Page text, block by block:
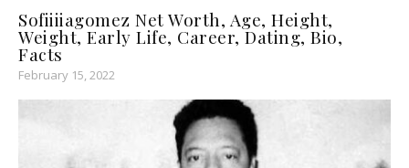
Sofiiiiagomez Net Worth, Age, Height,
Weight, Early Life, Career, Dating, Bio,
Facts
February 15, 2022